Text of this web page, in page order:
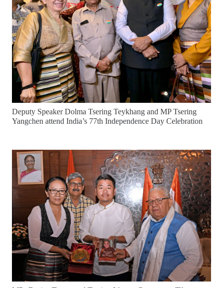
Deputy Speaker Dolma Tsering Teykhang and MP Tsering
Yangchen attend India’s 77th Independence Day Celebration